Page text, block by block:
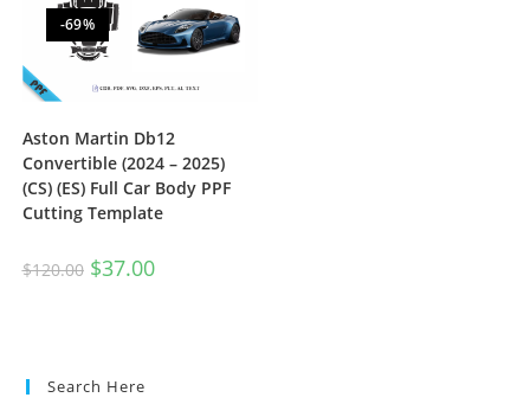
-69%
Aston Martin Db12
Convertible (2024 – 2025)
(CS) (ES) Full Car Body PPF
Cutting Template
$120.00 $37.00
Search Here